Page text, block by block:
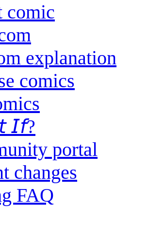
comic
explanation
comics
portal
changes
FAQ